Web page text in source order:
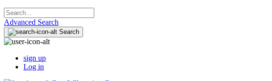
Advanced Search
Search
sign up
Log in